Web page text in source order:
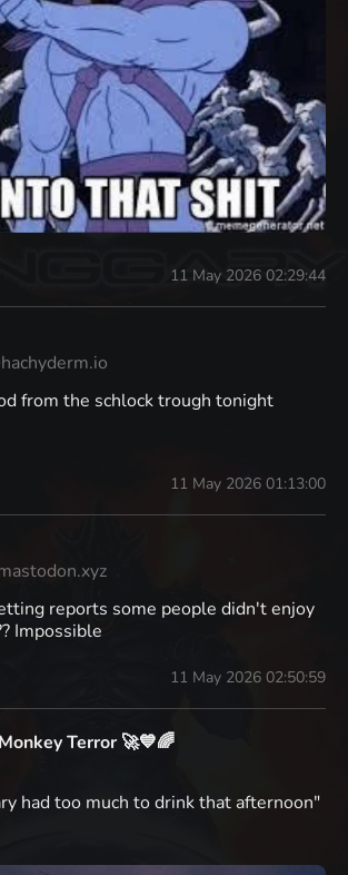
11 May 2026 02:29:44
from the schlock trough tonight
11 May 2026 01:13:00
reports some people didn't enjoy
Impossible
11 May 2026 02:50:59
Terror 🚀💙🌈
had too much to drink that afternoon"